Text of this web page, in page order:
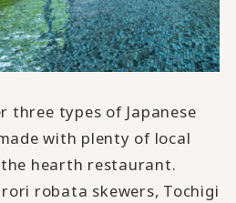
three types of Japanese
with plenty of local
hearth restaurant.
robata skewers, Tochigi